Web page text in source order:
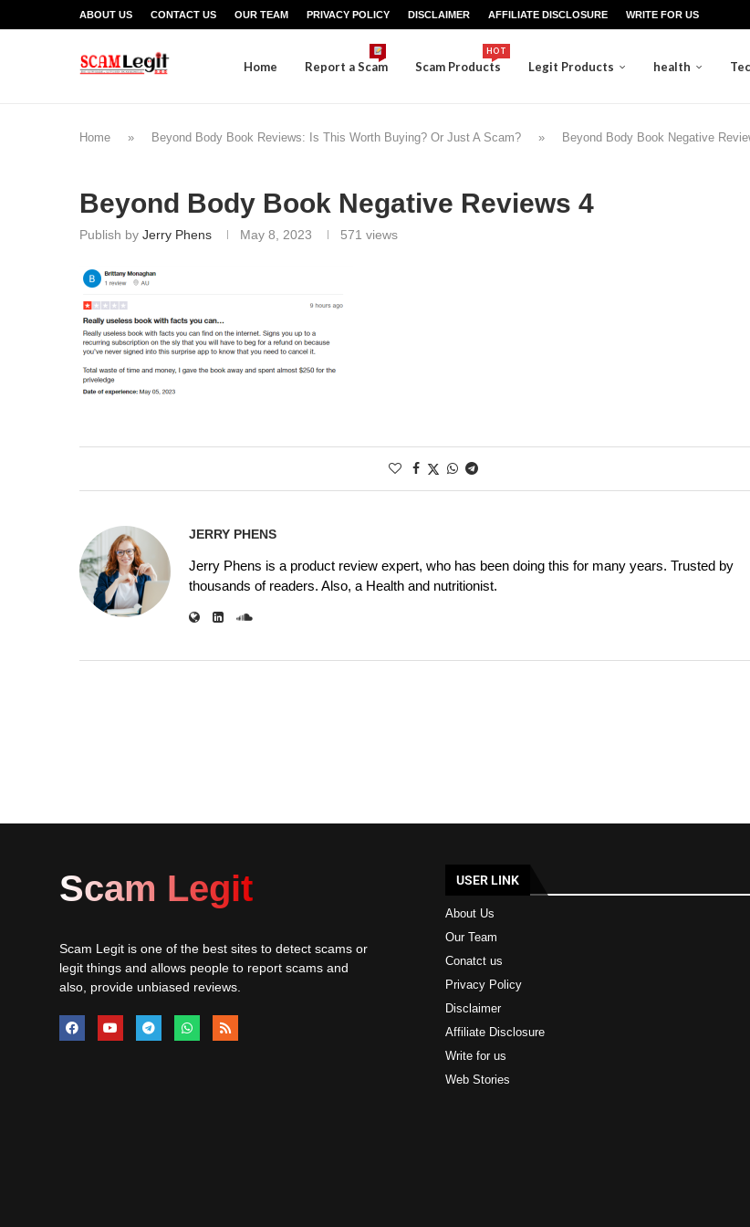
ABOUT US CONTACT US OUR TEAM PRIVACY POLICY DISCLAIMER AFFILIATE DISCLOSURE WRITE FOR US
Home Report a Scam Scam Products
HOT
Legit Products health
Home » Beyond Body Book Reviews: Is This Worth Buying? Or Just A Scam? » Beyond Body Book Negative
Beyond Body Book Negative Reviews 4
Publish by Jerry Phens May 8, 2023 571 views
JERRY PHENS
Jerry Phens is a product review expert, who has been doing this for many years. Trusted by
thousands of readers. Also, a Health and nutritionist.
Scam Legit
Scam Legit is one of the best sites to detect scams or
legit things and allows people to report scams and
also, provide unbiased reviews.
USER LINK
About Us
Our Team
Conatct us
Privacy Policy
Disclaimer
Affiliate Disclosure
Write for us
Web Stories